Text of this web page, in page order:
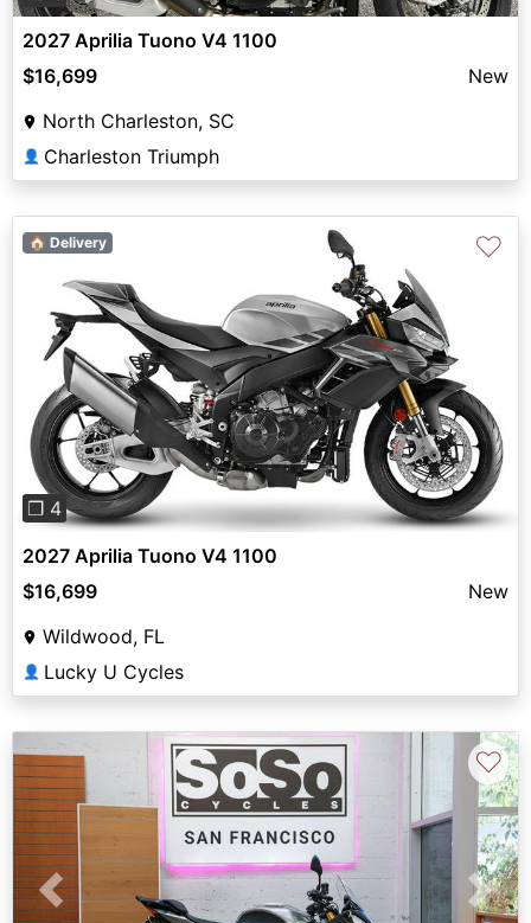
2027 Aprilia Tuono V4 1100
$16,699
New
North Charleston, SC
👤 Charleston Triumph
Previous
❐ 4
🏠 Delivery ♡
2027 Aprilia Tuono V4 1100
$16,699
New
Wildwood, FL
👤 Lucky U Cycles
Previous Next
♡